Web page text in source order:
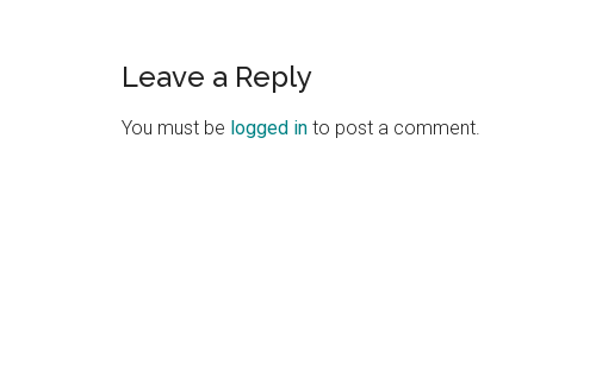
Reader
Interactions
Leave a Reply
You must be logged in to post a comment.